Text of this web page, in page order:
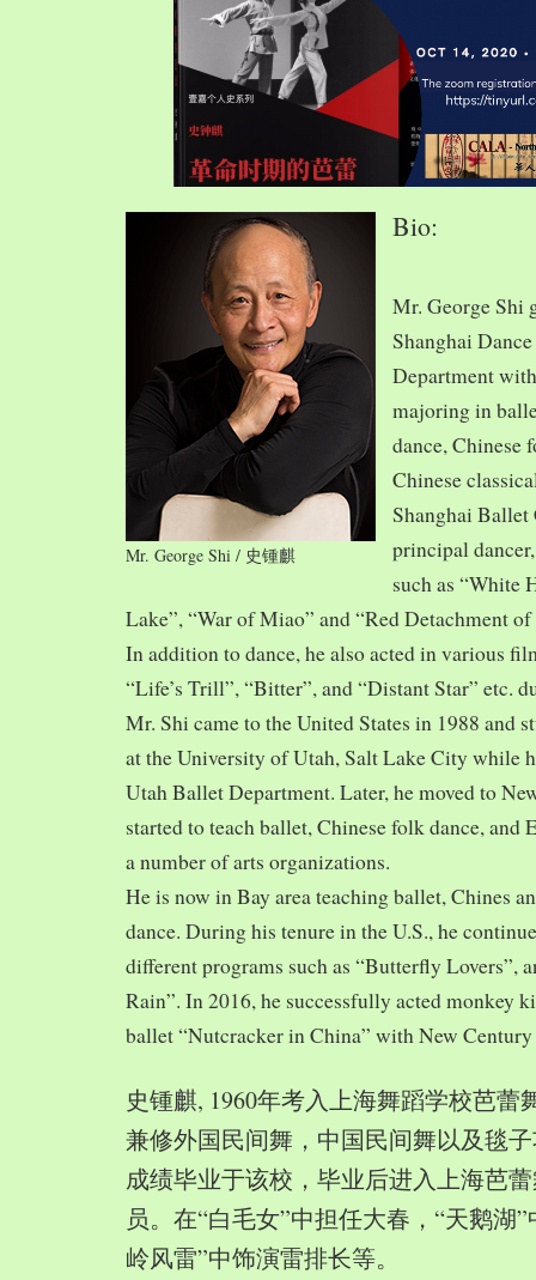
Mr. George Shi / 史锺麒
Bio:
Mr. George Shi
Shanghai
Department
majoring in
dance, Chinese
Chinese
Shanghai Ballet
principal
such as “White
Lake”, “War of Miao” and “Red Detachment
In addition to dance, he also acted in various
“Life’s Trill”, “Bitter”, and “Distant Star” etc.
Mr. Shi came to the United States in 1988 and
at the University of Utah, Salt Lake City while
Utah Ballet Department. Later, he moved to
started to teach ballet, Chinese folk dance, and
a number of arts organizations.
He is now in Bay area teaching ballet, Chines
dance. During his tenure in the U.S., he
different programs such as “Butterfly Lovers”,
Rain”. In 2016, he successfully acted monkey
ballet “Nutcracker in China” with New
史锺麒, 1960年考入上海舞蹈学校芭蕾
兼修外国民间舞，中国民间舞以及毯
成绩毕业于该校，毕业后进入上海芭
员。在“白毛女”中担任大春，“天鹅湖
岭风雷”中饰演雷排长等。